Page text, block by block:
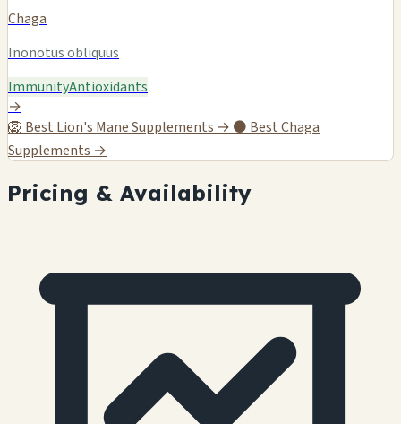
Chaga
Inonotus obliquus
ImmunityAntioxidants
→
🦁 Best Lion's Mane Supplements → ⚫ Best Chaga
Supplements →
Pricing & Availability